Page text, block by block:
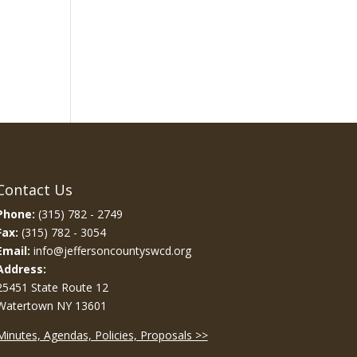
Us
(315) 782 - 2749
(315) 782 - 3054
info@jeffersoncountyswcd.org
State Route 12
NY 13601
Agendas, Policies, Proposals >>